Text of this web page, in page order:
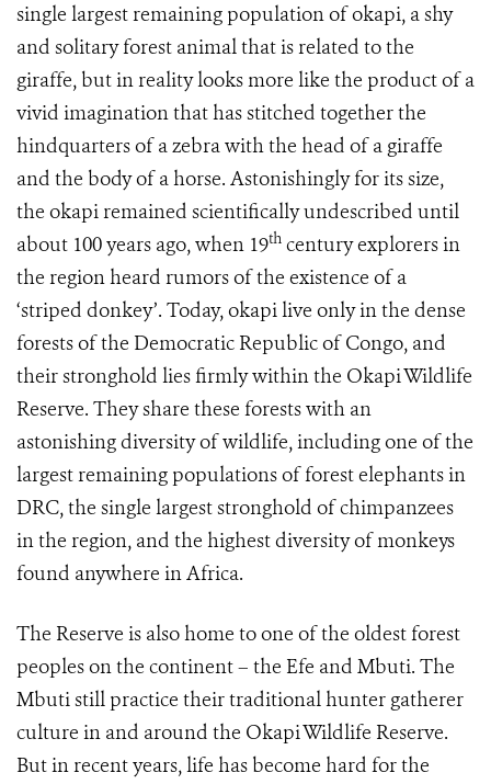
single largest remaining population of okapi, a shy
and solitary forest animal that is related to the
giraffe, but in reality looks more like the product of a
vivid imagination that has stitched together the
hindquarters of a zebra with the head of a giraffe
and the body of a horse. Astonishingly for its size,
the okapi remained scientifically undescribed until
about 100 years ago, when 19th century explorers in
the region heard rumors of the existence of a
‘striped donkey’. Today, okapi live only in the dense
forests of the Democratic Republic of Congo, and
their stronghold lies firmly within the Okapi Wildlife
Reserve. They share these forests with an
astonishing diversity of wildlife, including one of the
largest remaining populations of forest elephants in
DRC, the single largest stronghold of chimpanzees
in the region, and the highest diversity of monkeys
found anywhere in Africa.
The Reserve is also home to one of the oldest forest
peoples on the continent – the Efe and Mbuti. The
Mbuti still practice their traditional hunter gatherer
culture in and around the Okapi Wildlife Reserve.
But in recent years, life has become hard for the